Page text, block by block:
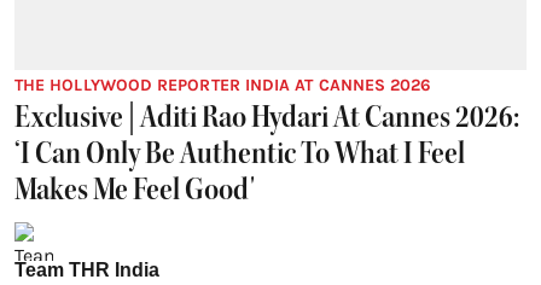
THE HOLLYWOOD REPORTER INDIA AT CANNES 2026
Exclusive | Aditi Rao Hydari At Cannes 2026:
‘I Can Only Be Authentic To What I Feel
Makes Me Feel Good'
Team THR India